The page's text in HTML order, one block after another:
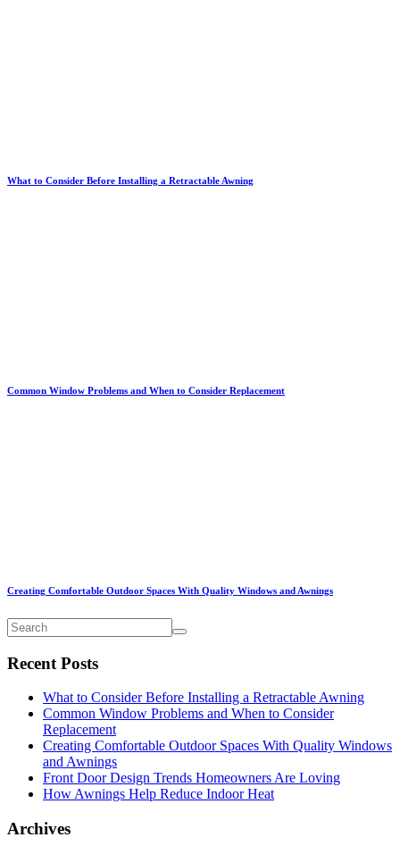
What to Consider Before Installing a Retractable Awning
Common Window Problems and When to Consider Replacement
Creating Comfortable Outdoor Spaces With Quality Windows and Awnings
Recent Posts
What to Consider Before Installing a Retractable Awning
Common Window Problems and When to Consider
Replacement
Creating Comfortable Outdoor Spaces With Quality Windows
and Awnings
Front Door Design Trends Homeowners Are Loving
How Awnings Help Reduce Indoor Heat
Archives